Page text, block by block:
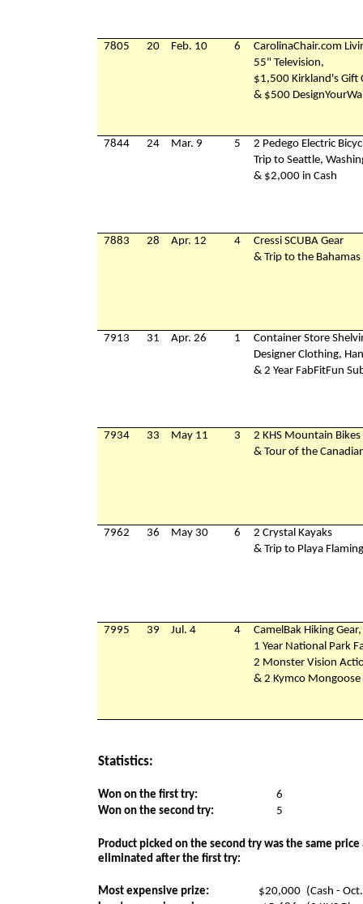
7805 20 Feb. 10 6
CarolinaChair.com
55" Television,
$1,500 Kirkland's Gift
& $500
7844 24 Mar. 9 5
2 Pedego Electric
Trip to Seattle,
& $2,000 in Cash
7883 28 Apr. 12 4
Cressi SCUBA Gear
& Trip to the Bahamas
7913 31 Apr. 26 1
Container Store
Designer Clothing,
& 2 Year FabFitFun
7934 33 May 11 3
2 KHS Mountain Bikes
& Tour of the
7962 36 May 30 6
2 Crystal Kayaks
& Trip to Playa
7995 39 Jul. 4 4
CamelBak Hiking Gear,
1 Year National Park
2 Monster Vision
& 2 Kymco Mongoose
Statistics:
Won on the first try:
6
Won on the second try:
5
Product picked on the second try was the same
eliminated after the first try:
Most expensive prize: $20,000 (Cash -